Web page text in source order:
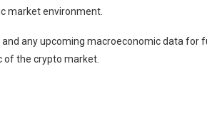
market environment.
and any upcoming macroeconomic data for
of the crypto market.